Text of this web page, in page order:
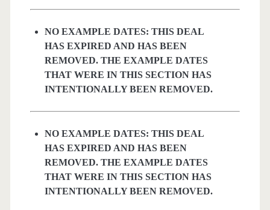
NO EXAMPLE DATES: THIS DEAL
HAS EXPIRED AND HAS BEEN
REMOVED. THE EXAMPLE DATES
THAT WERE IN THIS SECTION HAS
INTENTIONALLY BEEN REMOVED.
NO EXAMPLE DATES: THIS DEAL
HAS EXPIRED AND HAS BEEN
REMOVED. THE EXAMPLE DATES
THAT WERE IN THIS SECTION HAS
INTENTIONALLY BEEN REMOVED.